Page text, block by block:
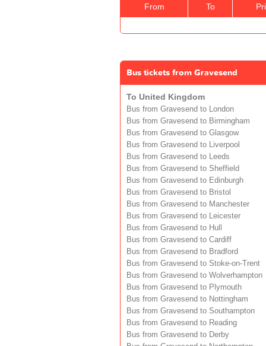
From To
Bus tickets from Gravesend
To United Kingdom
Bus from Gravesend to London
Bus from Gravesend to Birmingham
Bus from Gravesend to Glasgow
Bus from Gravesend to Liverpool
Bus from Gravesend to Leeds
Bus from Gravesend to Sheffield
Bus from Gravesend to Edinburgh
Bus from Gravesend to Bristol
Bus from Gravesend to Manchester
Bus from Gravesend to Leicester
Bus from Gravesend to Hull
Bus from Gravesend to Cardiff
Bus from Gravesend to Bradford
Bus from Gravesend to Stoke-on-Trent
Bus from Gravesend to Wolverhampton
Bus from Gravesend to Plymouth
Bus from Gravesend to Nottingham
Bus from Gravesend to Southampton
Bus from Gravesend to Reading
Bus from Gravesend to Derby